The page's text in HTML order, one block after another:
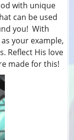
with unique
can be used
you! With
your example,
Reflect His love
made for this!